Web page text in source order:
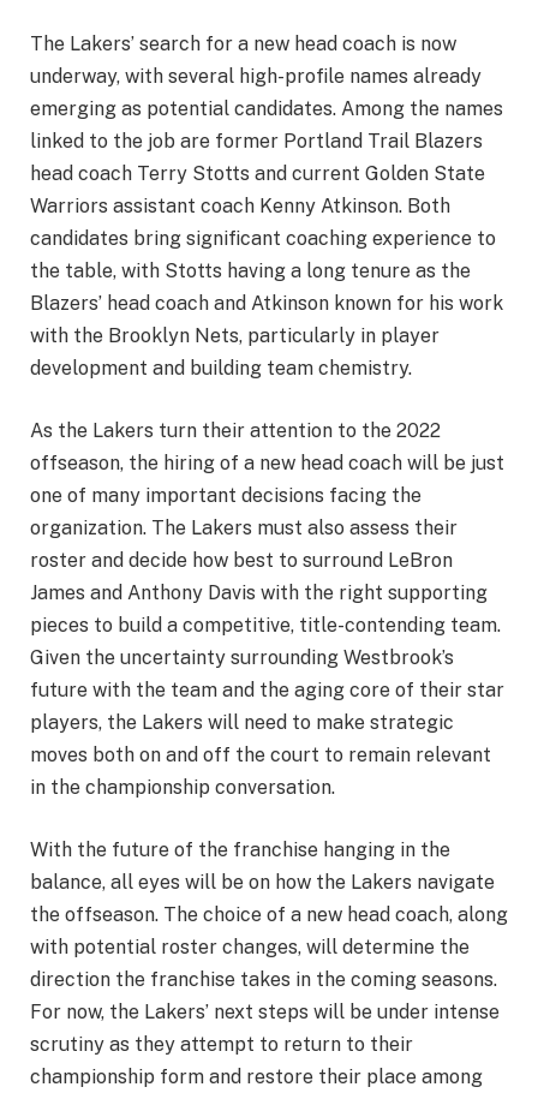
The Lakers’ search for a new head coach is now
underway, with several high-profile names already
emerging as potential candidates. Among the names
linked to the job are former Portland Trail Blazers
head coach Terry Stotts and current Golden State
Warriors assistant coach Kenny Atkinson. Both
candidates bring significant coaching experience to
the table, with Stotts having a long tenure as the
Blazers’ head coach and Atkinson known for his work
with the Brooklyn Nets, particularly in player
development and building team chemistry.
As the Lakers turn their attention to the 2022
offseason, the hiring of a new head coach will be just
one of many important decisions facing the
organization. The Lakers must also assess their
roster and decide how best to surround LeBron
James and Anthony Davis with the right supporting
pieces to build a competitive, title-contending team.
Given the uncertainty surrounding Westbrook’s
future with the team and the aging core of their star
players, the Lakers will need to make strategic
moves both on and off the court to remain relevant
in the championship conversation.
With the future of the franchise hanging in the
balance, all eyes will be on how the Lakers navigate
the offseason. The choice of a new head coach, along
with potential roster changes, will determine the
direction the franchise takes in the coming seasons.
For now, the Lakers’ next steps will be under intense
scrutiny as they attempt to return to their
championship form and restore their place among